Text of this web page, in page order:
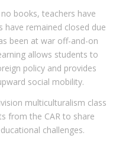
books, teachers have
have remained closed due
been at war off-and-on
allows students to
policy and provides
social mobility.
multiculturalism class
from the CAR to share
challenges.